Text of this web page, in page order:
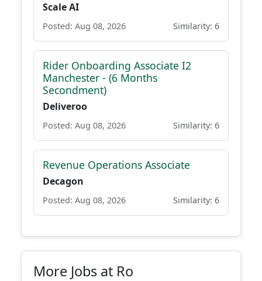
Scale AI
Posted: Aug 08, 2026 Similarity: 6
Rider Onboarding Associate I2
Manchester - (6 Months
Secondment)
Deliveroo
Posted: Aug 08, 2026 Similarity: 6
Revenue Operations Associate
Decagon
Posted: Aug 08, 2026 Similarity: 6
More Jobs at Ro